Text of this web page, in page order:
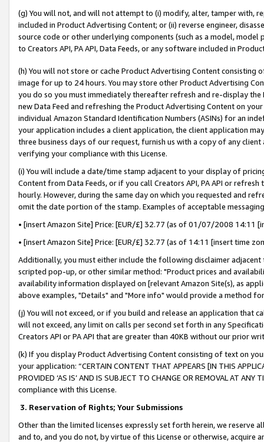
(g) You will not, and will not attempt to (i) modify, alter, tamper with,
included in Product Advertising Content; or (ii) reverse engineer,
source code or other underlying components (such as a model,
to Creators API, PA API, Data Feeds, or any software included in
(h) You will not store or cache Product Advertising Content
image for up to 24 hours. You may store other Product Advertising
you do so you must immediately thereafter refresh and re-display the
new Data Feed and refreshing the Product Advertising Content on
individual Amazon Standard Identification Numbers (ASINs) for an
your application includes a client application, the client application
three business days of our request, furnish us with a copy of any
verifying your compliance with this License.
(i) You will include a date/time stamp adjacent to your display of
Content from Data Feeds, or if you call Creators API, PA API or
hourly. However, during the same day on which you requested and
omit the date portion of the stamp. Examples of acceptable
• [insert Amazon Site] Price: [EUR/£] 32.77 (as of 01/07/2008 14:11
• [insert Amazon Site] Price: [EUR/£] 32.77 (as of 14:11 [insert time
Additionally, you must either include the following disclaimer
scripted pop-up, or other similar method: "Product prices and
availability information displayed on [relevant Amazon Site(s), as
above examples, "Details" and "More info" would provide a method
(j) You will not exceed, or if you build and release an application that
will not exceed, any limit on calls per second set forth in any
Creators API or PA API that are greater than 40KB without our prior
(k) If you display Product Advertising Content consisting of text on
your application: “CERTAIN CONTENT THAT APPEARS [IN THIS
PROVIDED ‘AS IS’ AND IS SUBJECT TO CHANGE OR REMOVAL AT
compliance with this License.
3. Reservation of Rights; Your Submissions
Other than the limited licenses expressly set forth herein, we
and to, and you do not, by virtue of this License or otherwise, acquire